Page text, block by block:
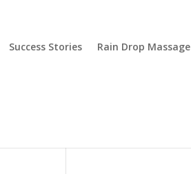
Success Stories Rain Drop Massage